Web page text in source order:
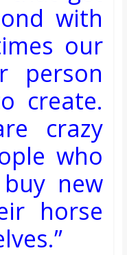
with
our
person
create.
crazy
who
new
horse